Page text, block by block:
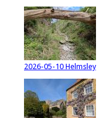
2026-05-10 Helmsley